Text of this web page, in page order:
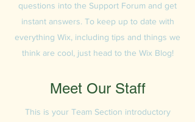
questions into the Support Forum and get
instant answers. To keep up to date with
everything Wix, including tips and things we
think are cool, just head to the Wix Blog!
Meet Our Staff
This is your Team Section introductory